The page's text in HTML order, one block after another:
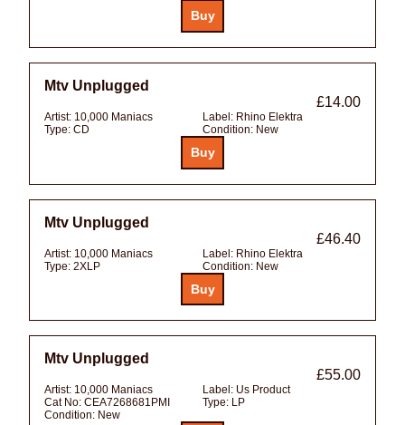
Mtv Unplugged
£14.00
Artist: 10,000 Maniacs Label: Rhino Elektra
Type: CD Condition: New
Mtv Unplugged
£46.40
Artist: 10,000 Maniacs Label: Rhino Elektra
Type: 2XLP Condition: New
Mtv Unplugged
£55.00
Artist: 10,000 Maniacs Label: Us Product
Cat No: CEA7268681PMI Type: LP
Condition: New